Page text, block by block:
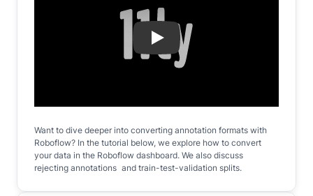
Play
Want to dive deeper into converting annotation formats with
Roboflow? In the tutorial below, we explore how to convert
your data in the Roboflow dashboard. We also discuss
rejecting annotations and train-test-validation splits.